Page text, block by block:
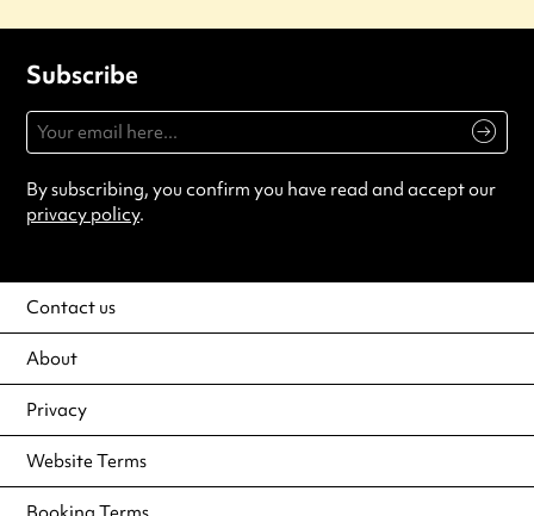
Subscribe
By subscribing, you confirm you have read and accept our
privacy policy.
Contact us
About
Privacy
Website Terms